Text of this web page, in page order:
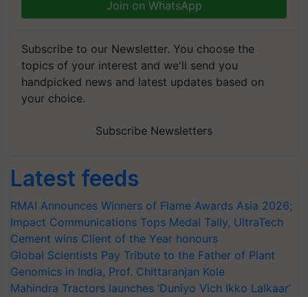
Join on WhatsApp
Subscribe to our Newsletter. You choose the
topics of your interest and we'll send you
handpicked news and latest updates based on
your choice.
Subscribe Newsletters
Latest feeds
RMAI Announces Winners of Flame Awards Asia 2026;
Impact Communications Tops Medal Tally, UltraTech
Cement wins Client of the Year honours
Global Scientists Pay Tribute to the Father of Plant
Genomics in India, Prof. Chittaranjan Kole
Mahindra Tractors launches ‘Duniyo Vich Ikko Lalkaar’